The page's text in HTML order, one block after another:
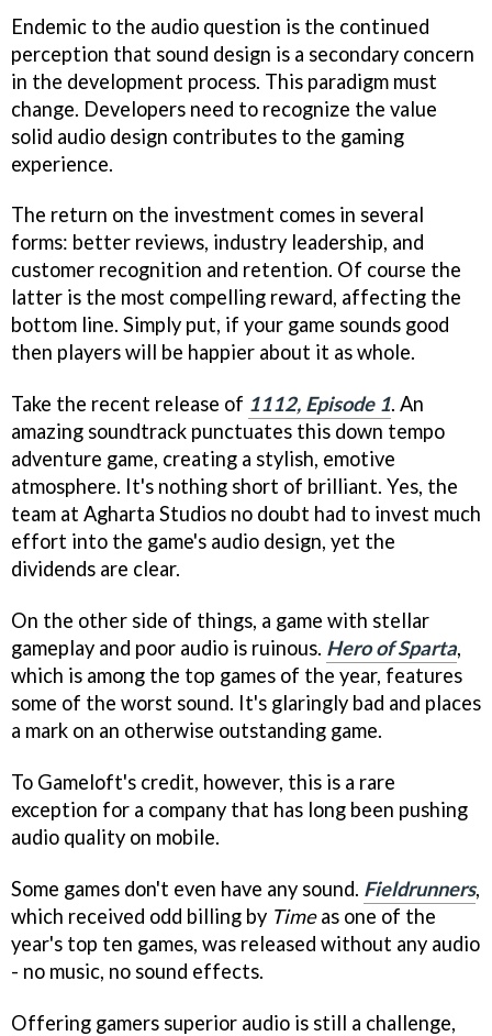
Endemic to the audio question is the continued
perception that sound design is a secondary concern
in the development process. This paradigm must
change. Developers need to recognize the value
solid audio design contributes to the gaming
experience.
The return on the investment comes in several
forms: better reviews, industry leadership, and
customer recognition and retention. Of course the
latter is the most compelling reward, affecting the
bottom line. Simply put, if your game sounds good
then players will be happier about it as whole.
Take the recent release of 1112, Episode 1. An
amazing soundtrack punctuates this down tempo
adventure game, creating a stylish, emotive
atmosphere. It's nothing short of brilliant. Yes, the
team at Agharta Studios no doubt had to invest much
effort into the game's audio design, yet the
dividends are clear.
On the other side of things, a game with stellar
gameplay and poor audio is ruinous. Hero of Sparta,
which is among the top games of the year, features
some of the worst sound. It's glaringly bad and places
a mark on an otherwise outstanding game.
To Gameloft's credit, however, this is a rare
exception for a company that has long been pushing
audio quality on mobile.
Some games don't even have any sound. Fieldrunners,
which received odd billing by Timeas one of the
year's top ten games, was released without any audio
- no music, no sound effects.
Offering gamers superior audio is still a challenge,